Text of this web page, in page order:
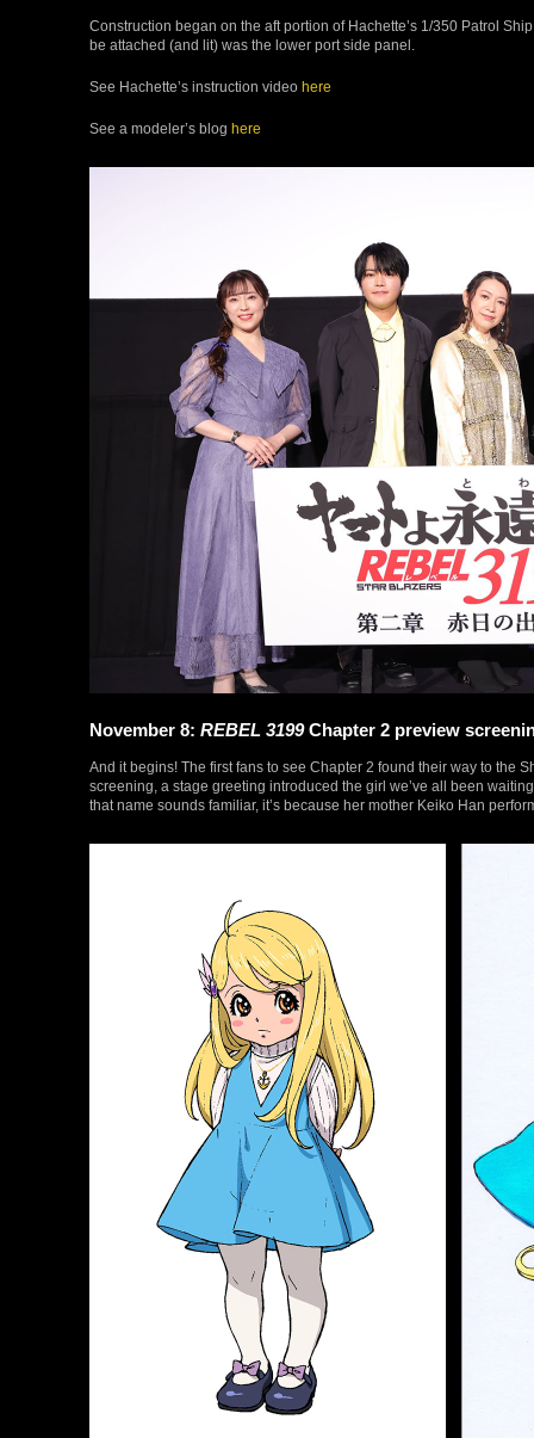
Construction began on the aft portion of Hachette’s 1/350 Patrol
be attached (and lit) was the lower port side panel.
See Hachette’s instruction video here
See a modeler’s blog here
November 8: REBEL 3199Chapter 2 preview
And it begins! The first fans to see Chapter 2 found their way to the
screening, a stage greeting introduced the girl we’ve all been
that name sounds familiar, it’s because her mother Keiko Han